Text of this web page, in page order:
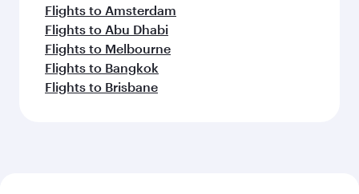
Flights to Amsterdam
Flights to Abu Dhabi
Flights to Melbourne
Flights to Bangkok
Flights to Brisbane